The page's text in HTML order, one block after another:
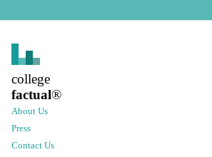
college
factual®
About Us
Press
Contact Us